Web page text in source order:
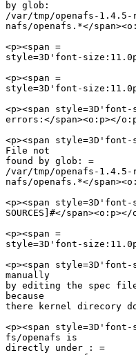
by glob:
/var/tmp/openafs-1.4.5-
nafs/openafs.*</
<p><span =
style=3D'font-
<p><span =
style=3D'font-
<p><span
errors:</span><o:p></
<p><span style=3D'font-
File not
found by glob: =
/var/tmp/openafs-1.4.5-
nafs/openafs.*</
<p><span
SOURCES]#</
<p><span =
style=3D'font-
<p><span
manually
by editing the spec
because
there kernel direcory
<p><span
fs/openafs is
directly under : =